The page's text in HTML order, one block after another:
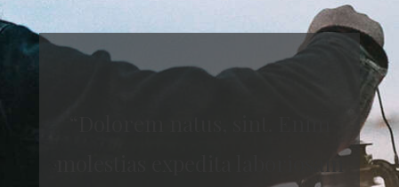
molestias expedita laboriosam